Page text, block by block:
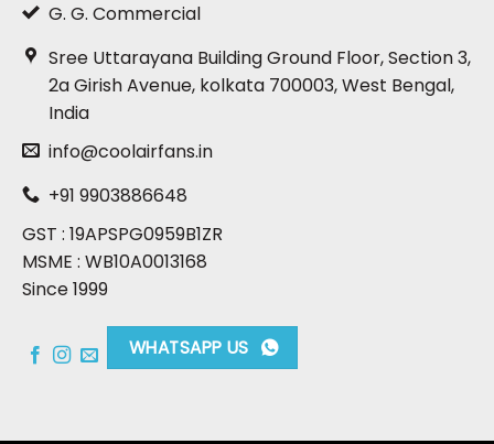
G. G. Commercial
Sree Uttarayana Building Ground Floor, Section 3,
2a Girish Avenue, kolkata 700003, West Bengal,
India
info@coolairfans.in
+91 9903886648
GST : 19APSPG0959B1ZR
MSME : WB10A0013168
Since 1999
WHATSAPP US